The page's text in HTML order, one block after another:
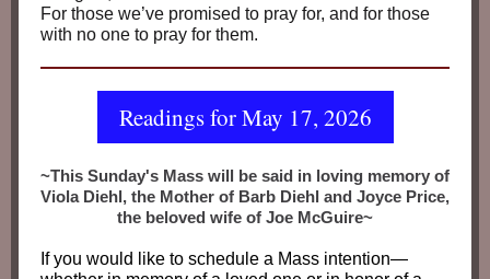
For those we’ve promised to pray for, and for those
with no one to pray for them.
Readings for May 17, 2026
~This Sunday's Mass will be said in loving memory of
Viola Diehl, the Mother of Barb Diehl and Joyce Price,
the beloved wife of Joe McGuire~
If you would like to schedule a Mass intention—